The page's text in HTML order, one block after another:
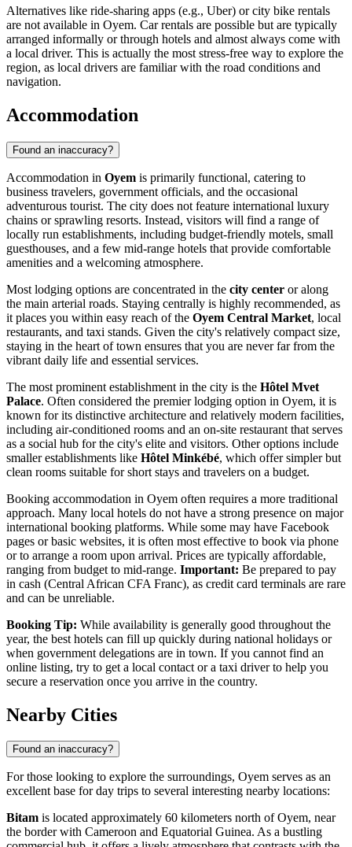
Alternatives like ride-sharing apps (e.g., Uber) or city bike rentals
are not available in Oyem. Car rentals are possible but are typically
arranged informally or through hotels and almost always come with
a local driver. This is actually the most stress-free way to explore the
region, as local drivers are familiar with the road conditions and
navigation.
Accommodation
Found an inaccuracy?
Accommodation in Oyem is primarily functional, catering to
business travelers, government officials, and the occasional
adventurous tourist. The city does not feature international luxury
chains or sprawling resorts. Instead, visitors will find a range of
locally run establishments, including budget-friendly motels, small
guesthouses, and a few mid-range hotels that provide comfortable
amenities and a welcoming atmosphere.
Most lodging options are concentrated in the city center or along
the main arterial roads. Staying centrally is highly recommended, as
it places you within easy reach of the Oyem Central Market, local
restaurants, and taxi stands. Given the city's relatively compact size,
staying in the heart of town ensures that you are never far from the
vibrant daily life and essential services.
The most prominent establishment in the city is the Hôtel Mvet
Palace. Often considered the premier lodging option in Oyem, it is
known for its distinctive architecture and relatively modern facilities,
including air-conditioned rooms and an on-site restaurant that serves
as a social hub for the city's elite and visitors. Other options include
smaller establishments like Hôtel Minkébé, which offer simpler but
clean rooms suitable for short stays and travelers on a budget.
Booking accommodation in Oyem often requires a more traditional
approach. Many local hotels do not have a strong presence on major
international booking platforms. While some may have Facebook
pages or basic websites, it is often most effective to book via phone
or to arrange a room upon arrival. Prices are typically affordable,
ranging from budget to mid-range. Important: Be prepared to pay
in cash (Central African CFA Franc), as credit card terminals are rare
and can be unreliable.
Booking Tip: While availability is generally good throughout the
year, the best hotels can fill up quickly during national holidays or
when government delegations are in town. If you cannot find an
online listing, try to get a local contact or a taxi driver to help you
secure a reservation once you arrive in the country.
Nearby Cities
Found an inaccuracy?
For those looking to explore the surroundings, Oyem serves as an
excellent base for day trips to several interesting nearby locations:
Bitam is located approximately 60 kilometers north of Oyem, near
the border with Cameroon and Equatorial Guinea. As a bustling